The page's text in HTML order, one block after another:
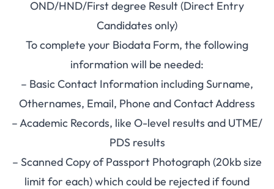
OND/HND/First degree Result (Direct Entry
Candidates only)
To complete your Biodata Form, the following
information will be needed:
– Basic Contact Information including Surname,
Othernames, Email, Phone and Contact Address
– Academic Records, like O-level results and UTME/
PDS results
– Scanned Copy of Passport Photograph (20kb size
limit for each) which could be rejected if found